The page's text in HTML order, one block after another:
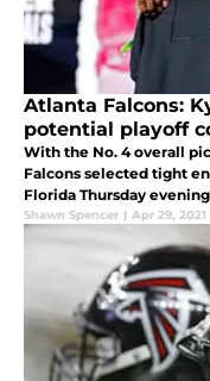
Atlanta Falcons:
potential playoff
With the No. 4 overall
Falcons selected tight
Florida Thursday
Shawn Spencer | Apr 29, 2021